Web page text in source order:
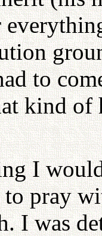
to
kind of
I
pray
I was